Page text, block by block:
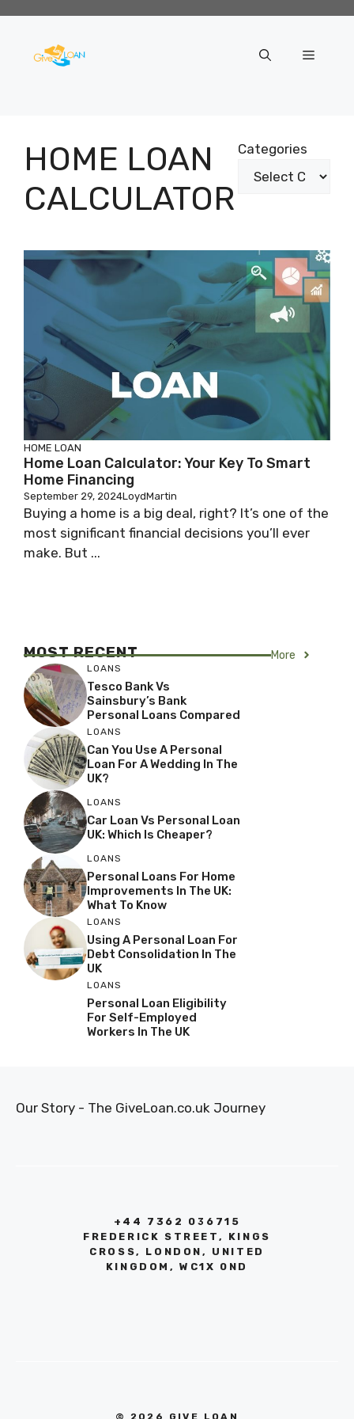
content
Menu
HOME LOAN
CALCULATOR
Categories
HOME LOAN
Home Loan Calculator: Your Key To Smart
Home Financing
September 29, 2024LoydMartin
Buying a home is a big deal, right? It’s one of the
most significant financial decisions you’ll ever
make. But ...
MOST RECENT More
LOANS
Tesco Bank Vs
Sainsbury’s Bank
Personal Loans Compared
LOANS
Can You Use A Personal
Loan For A Wedding In The
UK?
LOANS
Car Loan Vs Personal Loan
UK: Which Is Cheaper?
LOANS
Personal Loans For Home
Improvements In The UK:
What To Know
LOANS
Using A Personal Loan For
Debt Consolidation In The
UK
LOANS
Personal Loan Eligibility
For Self-Employed
Workers In The UK
Our Story - The GiveLoan.co.uk Journey
+44 7362 036715
FREDERICK STREET, KINGS
CROSS, LONDON, UNITED
KINGDOM, WC1X 0ND
© 2026 GIVE LOAN